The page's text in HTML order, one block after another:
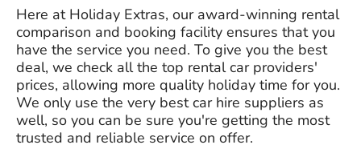
Here at Holiday Extras, our award-winning rental
comparison and booking facility ensures that you
have the service you need. To give you the best
deal, we check all the top rental car providers'
prices, allowing more quality holiday time for you.
We only use the very best car hire suppliers as
well, so you can be sure you're getting the most
trusted and reliable service on offer.